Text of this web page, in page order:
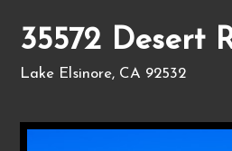
35572 Desert
Lake Elsinore, CA 92532